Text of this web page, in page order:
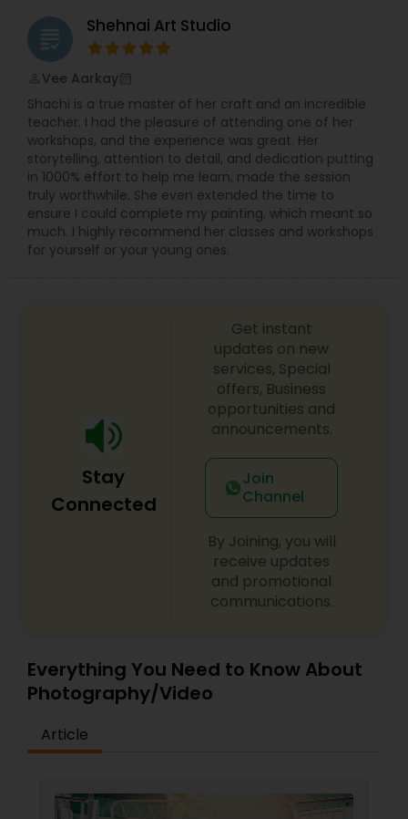
This is where experience and being prepared pay
huge dividends. By understanding the structure
of the ceremonies and by having researched the
venues I''m able to anticipate my shots in
advance and can ensure I''m perfectly placed
and ready to capture the moment. Each image
needs to be a beautiful composition in its own
right but it must also record the essence of the
moment. Many of the Asian/Indian/Pakistani
weddings I''ve documented are noisy, lively,
bustling celebrations. They''re filled with color and
life, warmth and joy and it''s so vital to capture it
all. I aim to capture for posterity the images that
people remember; the glance to the side, the
grading Shehnai Art Studio
Vee Aarkay
Shachi is a true master of her craft and an incredible
teacher. I had the pleasure of attending one of her
workshops, and the experience was great. Her
storytelling, attention to detail, and dedication putting
in 1000% effort to help me learn, made the session
truly worthwhile. She even extended the time to
ensure I could complete my painting, which meant so
much. I highly recommend her classes and workshops
for yourself or your young ones.
Stay
Connected
Get instant
updates on new
services, Special
offers, Business
opportunities and
announcements.
Join
Channel
By Joining, you will
receive updates
and promotional
communications.
Everything You Need to Know About
Photography/Video
Article